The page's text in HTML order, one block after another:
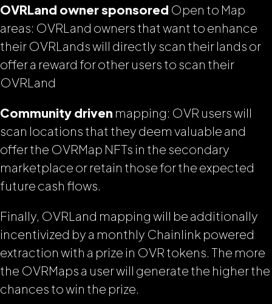
OVRLand owner sponsored Open to Map
areas: OVRLand owners that want to enhance
their OVRLands will directly scan their lands or
offer a reward for other users to scan their
OVRLand
Community driven mapping: OVR users will
scan locations that they deem valuable and
offer the OVRMap NFTs in the secondary
marketplace or retain those for the expected
future cash flows.
Finally, OVRLand mapping will be additionally
incentivized by a monthly Chainlink powered
extraction with a prize in OVR tokens. The more
the OVRMaps a user will generate the higher the
chances to win the prize.